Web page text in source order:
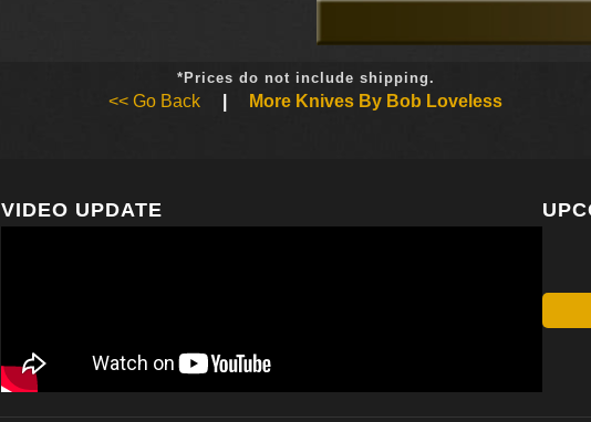
*Prices do not include shipping.
<< Go Back More Knives By Bob Loveless
VIDEO UPDATE